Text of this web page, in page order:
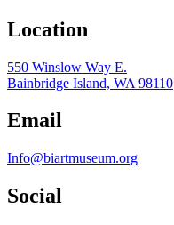
Location
550 Winslow Way E.
Bainbridge Island, WA 98110
Email
Info@biartmuseum.org
Social